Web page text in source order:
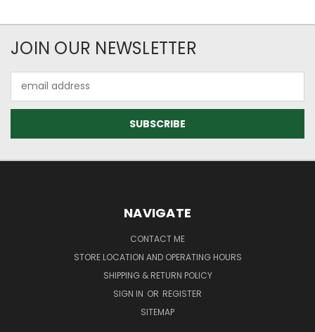
JOIN OUR NEWSLETTER
Address
NAVIGATE
CONTACT ME
STORE LOCATION AND OPERATING HOURS
SHIPPING & RETURN POLICY
SIGN IN OR REGISTER
SITEMAP